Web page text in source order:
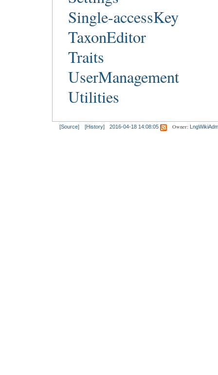
Single-accessKey
TaxonEditor
Traits
UserManagement
Utilities
[Source] [History] 2016-04-18 14:08:05 Owner: